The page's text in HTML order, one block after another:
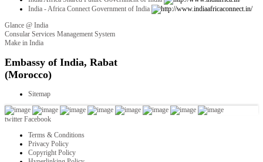
India - Africa Connect Government of India
Glance @ India
Consular Services Management System
Make in India
twitter Facebook
Terms & Conditions
Privacy Policy
Copyright Policy